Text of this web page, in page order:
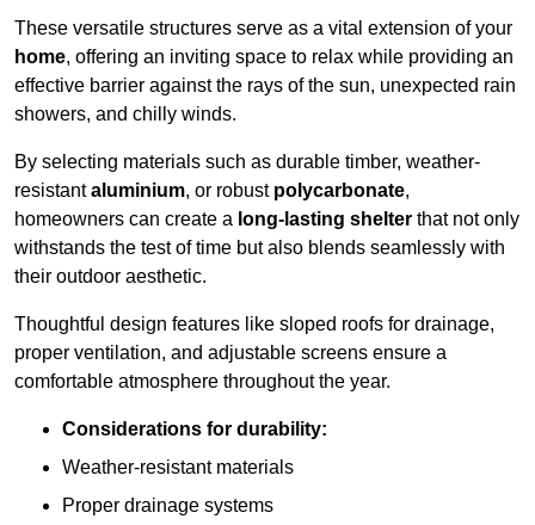
These versatile structures serve as a vital extension of your
home, offering an inviting space to relax while providing an
effective barrier against the rays of the sun, unexpected rain
showers, and chilly winds.
By selecting materials such as durable timber, weather-
resistantaluminium, or robust polycarbonate,
homeowners can create a long-lasting shelter that not only
withstands the test of time but also blends seamlessly with
their outdoor aesthetic.
Thoughtful design features like sloped roofs for drainage,
proper ventilation, and adjustable screens ensure a
comfortable atmosphere throughout the year.
Considerations for durability:
Weather-resistant materials
Proper drainage systems